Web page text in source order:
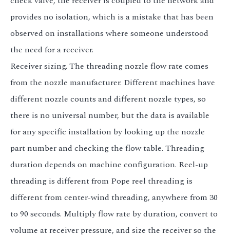
provides no isolation, which is a mistake that has been
observed on installations where someone understood
the need for a receiver.
Receiver sizing. The threading nozzle flow rate comes
from the nozzle manufacturer. Different machines have
different nozzle counts and different nozzle types, so
there is no universal number, but the data is available
for any specific installation by looking up the nozzle
part number and checking the flow table. Threading
duration depends on machine configuration. Reel-up
threading is different from Pope reel threading is
different from center-wind threading, anywhere from 30
to 90 seconds. Multiply flow rate by duration, convert to
volume at receiver pressure, and size the receiver so the